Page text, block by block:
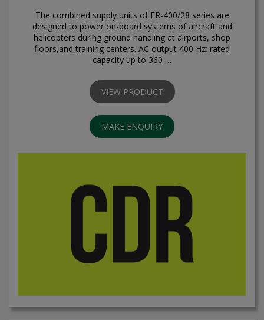
The combined supply units of FR-400/28 series are
designed to power on-board systems of aircraft and
helicopters during ground handling at airports, shop
floors,and training centers. AC output 400 Hz: rated
capacity up to 360 …
VIEW PRODUCT
MAKE ENQUIRY